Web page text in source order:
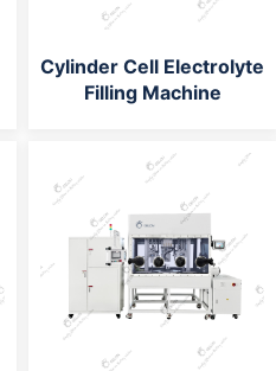
Cylinder Cell Electrolyte
Filling Machine